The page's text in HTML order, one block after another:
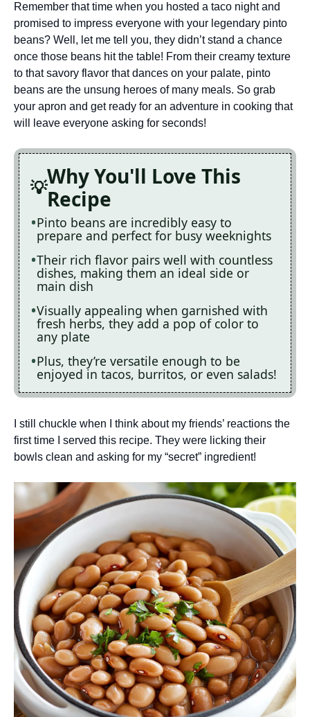
Remember that time when you hosted a taco night and
promised to impress everyone with your legendary pinto
beans? Well, let me tell you, they didn’t stand a chance
once those beans hit the table! From their creamy texture
to that savory flavor that dances on your palate, pinto
beans are the unsung heroes of many meals. So grab
your apron and get ready for an adventure in cooking that
will leave everyone asking for seconds!
Why You'll Love This
Recipe
Pinto beans are incredibly easy to
prepare and perfect for busy weeknights
Their rich flavor pairs well with countless
dishes, making them an ideal side or
main dish
Visually appealing when garnished with
fresh herbs, they add a pop of color to
any plate
Plus, they’re versatile enough to be
enjoyed in tacos, burritos, or even salads!
I still chuckle when I think about my friends’ reactions the
first time I served this recipe. They were licking their
bowls clean and asking for my “secret” ingredient!